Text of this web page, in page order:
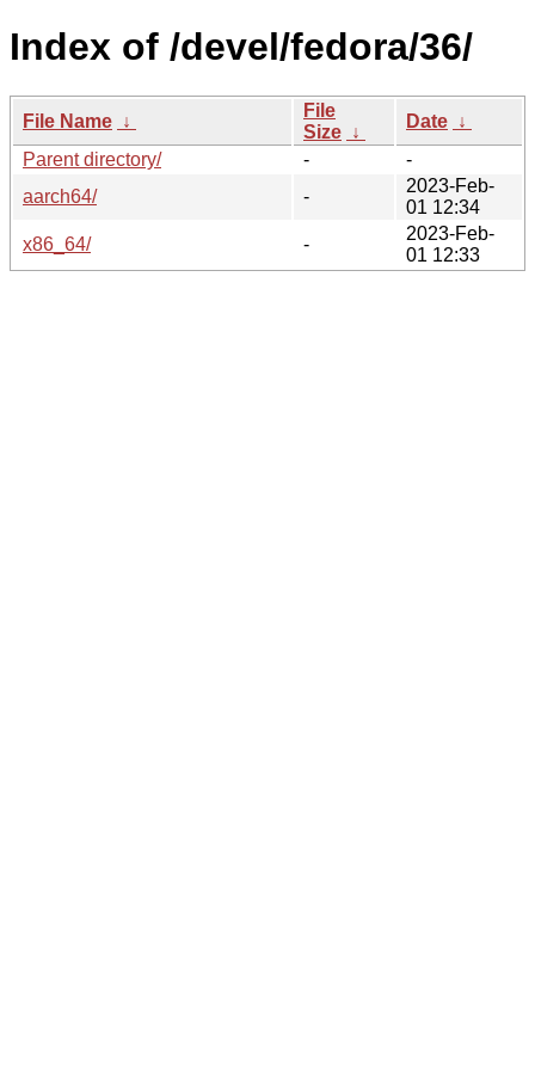
Index of /devel/fedora/36/
File Name ↓
File
Size ↓
Date ↓
Parent directory/
-
-
aarch64/
-
2023-Feb-
01 12:34
x86_64/
-
2023-Feb-
01 12:33